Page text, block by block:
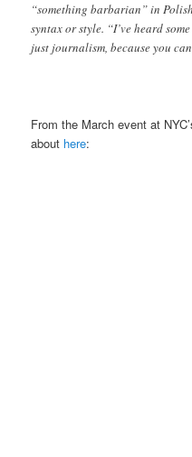
“something barbarian” in
syntax or style. “I’ve heard
just journalism, because you
From the March event at
about here: